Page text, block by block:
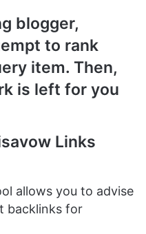
blogger,
to rank
item. Then,
is left for you
Links
allows you to advise
backlinks for